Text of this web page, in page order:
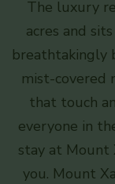
The luxury
acres and
breathtakingly
mist-covered
that touch
everyone in
stay at Mount
you. Mount